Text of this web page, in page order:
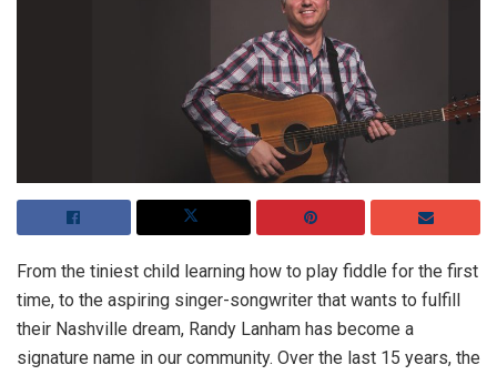
From the tiniest child learning how to play fiddle for the first
time, to the aspiring singer-songwriter that wants to fulfill
their Nashville dream, Randy Lanham has become a
signature name in our community. Over the last 15 years, the